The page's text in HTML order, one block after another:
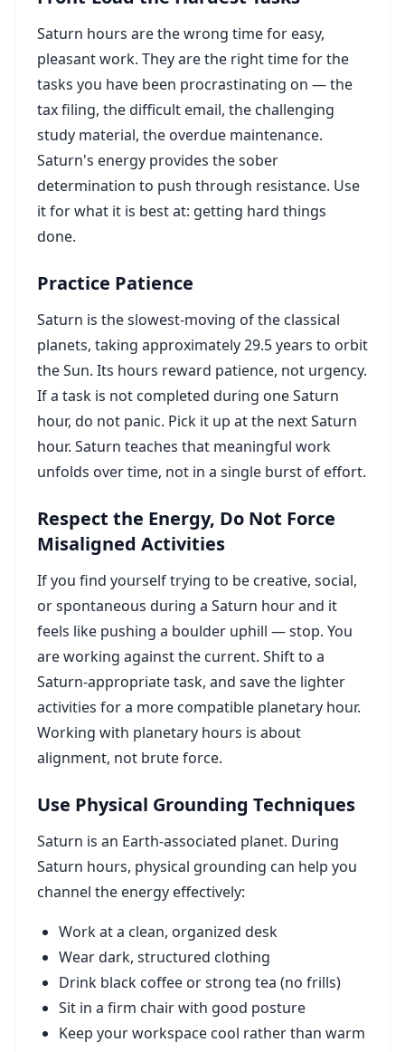
Saturn hours are the wrong time for easy,
pleasant work. They are the right time for the
tasks you have been procrastinating on — the
tax filing, the difficult email, the challenging
study material, the overdue maintenance.
Saturn's energy provides the sober
determination to push through resistance. Use
it for what it is best at: getting hard things
done.
Practice Patience
Saturn is the slowest-moving of the classical
planets, taking approximately 29.5 years to orbit
the Sun. Its hours reward patience, not urgency.
If a task is not completed during one Saturn
hour, do not panic. Pick it up at the next Saturn
hour. Saturn teaches that meaningful work
unfolds over time, not in a single burst of effort.
Respect the Energy, Do Not Force
Misaligned Activities
If you find yourself trying to be creative, social,
or spontaneous during a Saturn hour and it
feels like pushing a boulder uphill — stop. You
are working against the current. Shift to a
Saturn-appropriate task, and save the lighter
activities for a more compatible planetary hour.
Working with planetary hours is about
alignment, not brute force.
Use Physical Grounding Techniques
Saturn is an Earth-associated planet. During
Saturn hours, physical grounding can help you
channel the energy effectively:
Work at a clean, organized desk
Wear dark, structured clothing
Drink black coffee or strong tea (no frills)
Sit in a firm chair with good posture
Keep your workspace cool rather than warm